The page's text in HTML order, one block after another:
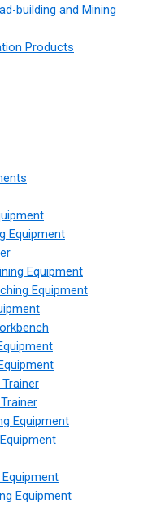
building and Mining
Products
Equipment
Equipment
Equipment
Equipment
Equipment